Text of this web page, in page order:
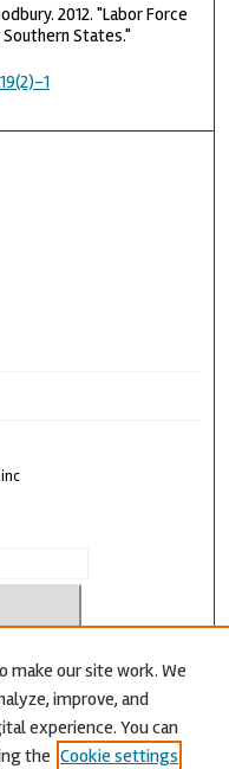
2012. "Labor Force
States."
1
issn.inc
make our site work. We
improve, and
experience. You can
the Cookie settings